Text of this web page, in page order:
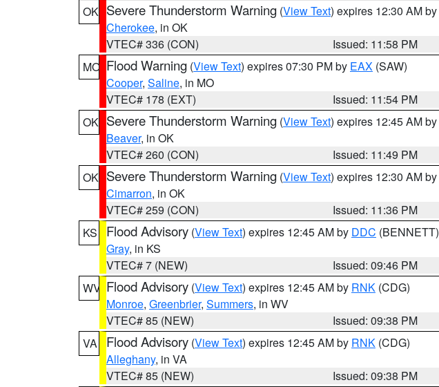
OK Severe Thunderstorm Warning (View Text) expires 12:30 AM by
Cherokee, in OK
VTEC# 336 (CON)
Issued: 11:58 PM
MO Flood Warning (View Text) expires 07:30 PM by EAX (SAW)
Cooper, Saline, in MO
VTEC# 178 (EXT)
Issued: 11:54 PM
OK Severe Thunderstorm Warning (View Text) expires 12:45 AM by
Beaver, in OK
VTEC# 260 (CON)
Issued: 11:49 PM
OK Severe Thunderstorm Warning (View Text) expires 12:30 AM by
Cimarron, in OK
VTEC# 259 (CON)
Issued: 11:36 PM
KS
Flood Advisory (View Text) expires 12:45 AM by DDC (BENNETT)
Gray, in KS
VTEC# 7 (NEW)
Issued: 09:46 PM
WV Flood Advisory (View Text) expires 12:45 AM by RNK (CDG)
Monroe, Greenbrier, Summers, in WV
VTEC# 85 (NEW)
Issued: 09:38 PM
VA
Flood Advisory (View Text) expires 12:45 AM by RNK (CDG)
Alleghany, in VA
VTEC# 85 (NEW)
Issued: 09:38 PM